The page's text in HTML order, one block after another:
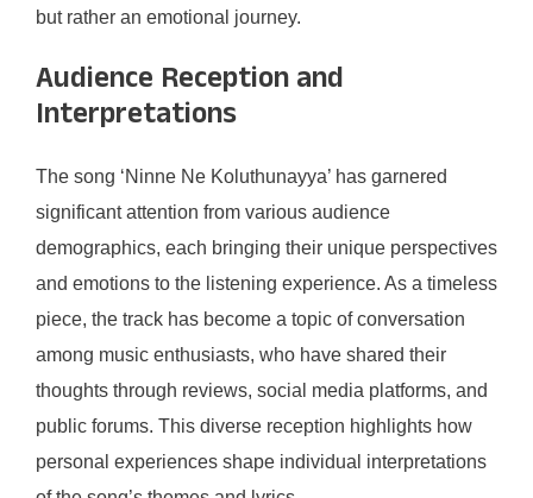
but rather an emotional journey.
Audience Reception and
Interpretations
The song ‘Ninne Ne Koluthunayya’ has garnered
significant attention from various audience
demographics, each bringing their unique perspectives
and emotions to the listening experience. As a timeless
piece, the track has become a topic of conversation
among music enthusiasts, who have shared their
thoughts through reviews, social media platforms, and
public forums. This diverse reception highlights how
personal experiences shape individual interpretations